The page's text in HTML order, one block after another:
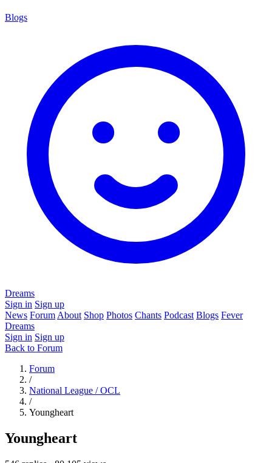
Blogs
Dreams
Sign in Sign up
News Forum About Shop Photos Chants Podcast Blogs Fever
Dreams
Sign in Sign up
Back to Forum
Forum
/
National League / OCL
/
Youngheart
Youngheart